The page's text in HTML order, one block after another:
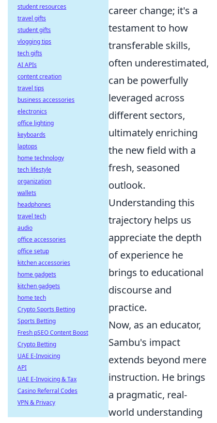
career change; it's a
testament to how
transferable skills,
often underestimated,
can be powerfully
leveraged across
different sectors,
ultimately enriching
the new field with a
fresh, seasoned
outlook.
Understanding this
trajectory helps us
appreciate the depth
of experience he
brings to educational
discourse and
practice.
Now, as an educator,
Sambu's impact
extends beyond mere
instruction. He brings
a pragmatic, real-
world understanding
student resources
travel gifts
student gifts
vlogging tips
tech gifts
AI APIs
content creation
travel tips
business accessories
electronics
office lighting
keyboards
laptops
home technology
tech lifestyle
organization
wallets
headphones
travel tech
audio
office accessories
office setup
kitchen accessories
home gadgets
kitchen gadgets
home tech
Crypto Sports Betting
Sports Betting
Fresh pSEO Content Boost
Crypto Betting
UAE E-Invoicing
API
UAE E-Invoicing & Tax
Casino Referral Codes
VPN & Privacy